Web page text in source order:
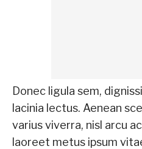
Donec ligula sem,
lacinia lectus. Aenean
varius viverra, nisl arcu
laoreet metus ipsum